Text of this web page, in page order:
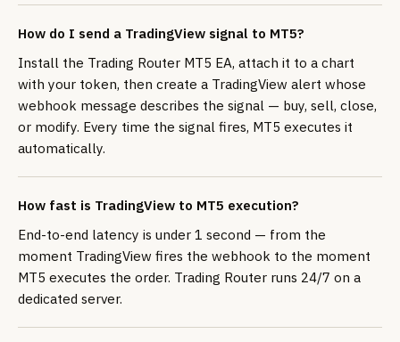
How do I send a TradingView signal to MT5?
Install the Trading Router MT5 EA, attach it to a chart
with your token, then create a TradingView alert whose
webhook message describes the signal — buy, sell, close,
or modify. Every time the signal fires, MT5 executes it
automatically.
How fast is TradingView to MT5 execution?
End-to-end latency is under 1 second — from the
moment TradingView fires the webhook to the moment
MT5 executes the order. Trading Router runs 24/7 on a
dedicated server.